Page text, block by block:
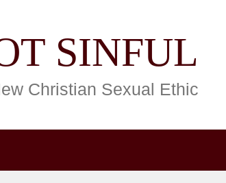
SINFUL
Christian Sexual Ethic